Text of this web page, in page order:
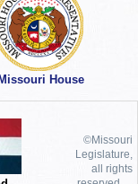
Missouri House
©Missouri
Legislature,
all rights